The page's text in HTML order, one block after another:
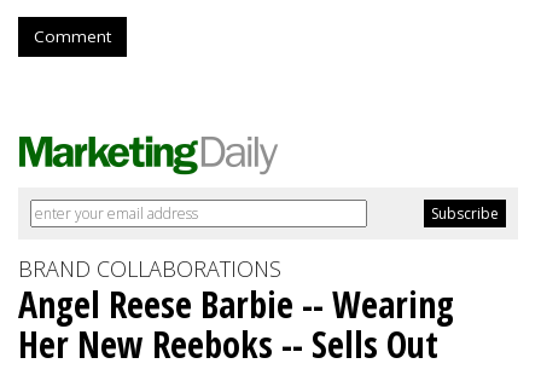
Comment
BRAND COLLABORATIONS
Angel Reese Barbie -- Wearing
Her New Reeboks -- Sells Out